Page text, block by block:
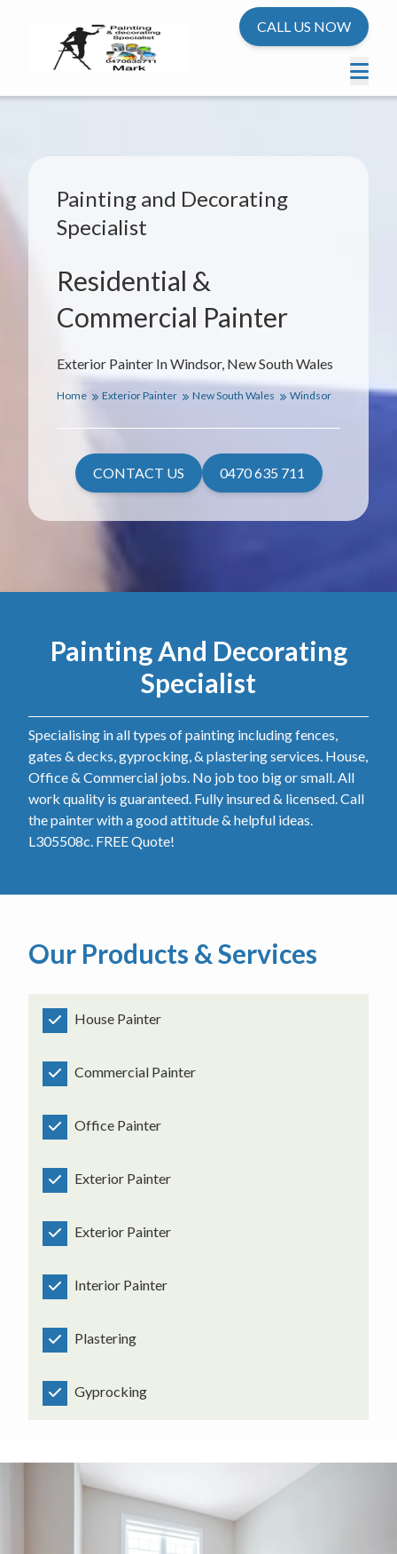
CALL US NOW
Exterior Painter In Windsor, New South Wales
Painting and Decorating
Specialist
Residential &
Commercial Painter
Home Exterior Painter New South Wales Windsor
CONTACT US 0470 635 711
Painting And Decorating
Specialist
Specialising in all types of painting including fences,
gates & decks, gyprocking, & plastering services. House,
Office & Commercial jobs. No job too big or small. All
work quality is guaranteed. Fully insured & licensed. Call
the painter with a good attitude & helpful ideas.
L305508c. FREE Quote!
Our Products & Services
House Painter
Commercial Painter
Office Painter
Exterior Painter
Exterior Painter
Interior Painter
Plastering
Gyprocking